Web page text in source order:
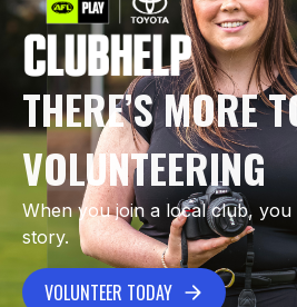
THERE’S MORE
VOLUNTEERING
When you join a local club,
story.
VOLUNTEER TODAY